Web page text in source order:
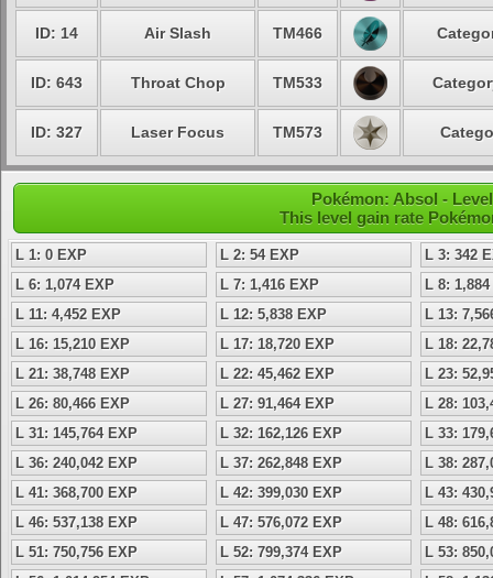
ID: 14 Air Slash TM466
ID: 643 Throat Chop TM533
ID: 327 Laser Focus TM573
Pokémon: Absol -
This level gain rate
L 1: 0 EXP L 2: 54 EXP
L 3: 342
L 6: 1,074 EXP
L 7: 1,416 EXP
L 8:
L 11: 4,452 EXP
L 12: 5,838 EXP
L 13:
L 16: 15,210 EXP
L 17: 18,720 EXP
L 18:
L 21: 38,748 EXP
L 22: 45,462 EXP
L 23:
L 26: 80,466 EXP
L 27: 91,464 EXP
L 28:
L 31: 145,764 EXP
L 32: 162,126 EXP
L 33:
L 36: 240,042 EXP
L 37: 262,848 EXP
L 38:
L 41: 368,700 EXP
L 42: 399,030 EXP
L 43:
L 46: 537,138 EXP
L 47: 576,072 EXP
L 48:
L 51: 750,756 EXP
L 52: 799,374 EXP
L 53: